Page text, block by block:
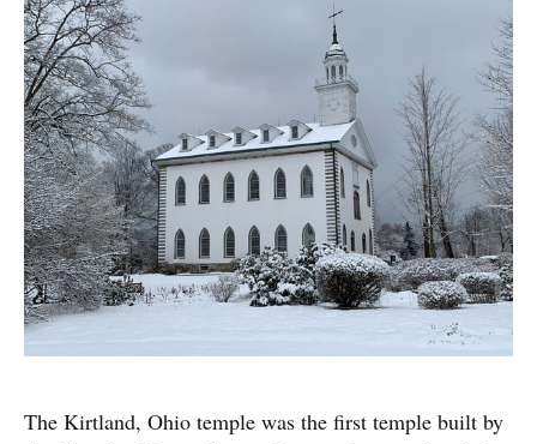
The Kirtland, Ohio temple was the first temple built by